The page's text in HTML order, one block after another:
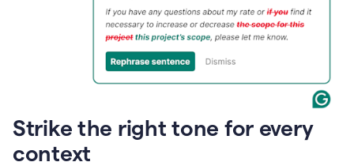
Strike the right tone for every
context